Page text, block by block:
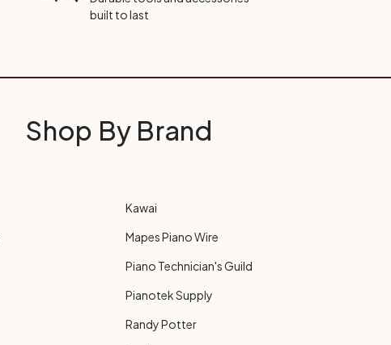
built to last
Shop By Brand
Kawai
Mapes Piano Wire
Piano Technician's Guild
Pianotek Supply
Randy Potter